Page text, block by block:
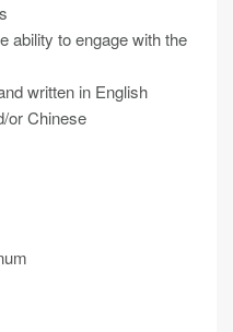
ability to engage with the
written in English
or Chinese